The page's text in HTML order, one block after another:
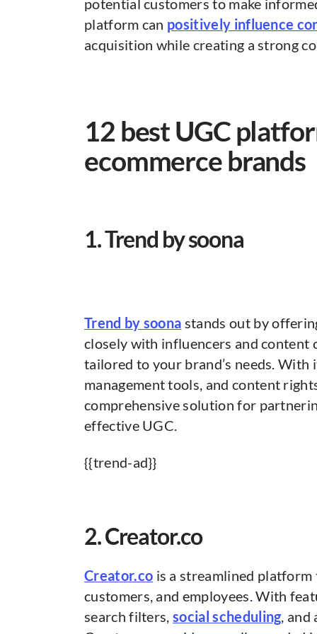
potential customers to make
platform can positively influence
acquisition while creating a strong
12 best UGC
ecommerce brands
1. Trend by soona
Trend by soona stands out by
closely with influencers and
tailored to your brand’s needs.
management tools, and content
comprehensive solution for
effective UGC.
{{trend-ad}}
2. Creator.co
Creator.co is a streamlined
customers, and employees. With
search filters,social scheduling, and